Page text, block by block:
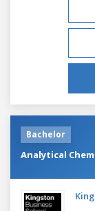
Bachelor
Analytical